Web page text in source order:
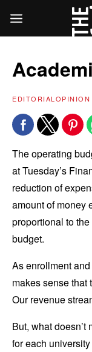
EDITORIAL OPINION
The operating
at Tuesday’s
reduction of
amount of money
proportional to
budget.
As enrollment
makes sense that
Our revenue
But, what
for each